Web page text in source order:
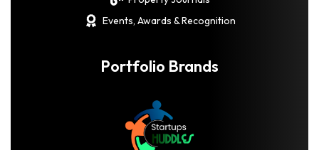
Events, Awards & Recognition
Portfolio Brands